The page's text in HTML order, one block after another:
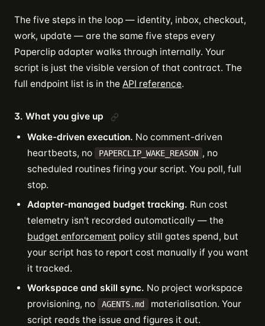
The five steps in the loop — identity, inbox, checkout,
work, update — are the same five steps every
Paperclip adapter walks through internally. Your
script is just the visible version of that contract. The
full endpoint list is in the API reference.
3. What you give up
Wake-driven execution. No comment-driven
heartbeats, no
PAPERCLIP_WAKE_REASON , no
scheduled routines firing your script. You poll, full
stop.
Adapter-managed budget tracking. Run cost
telemetry isn't recorded automatically — the
budget enforcement policy still gates spend, but
your script has to report cost manually if you want
it tracked.
Workspace and skill sync. No project workspace
provisioning, no
AGENTS.md
materialisation. Your
script reads the issue and figures it out.